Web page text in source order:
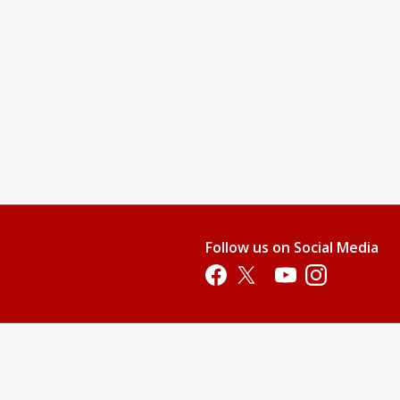
Follow us on Social Media
Opens in a new tab
Opens in a new tab
Opens in a new tab
Opens in a new